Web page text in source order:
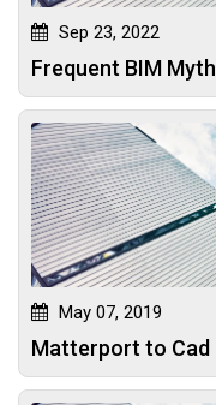
Sep 23, 2022
Frequent BIM
May 07, 2019
Matterport to Cad